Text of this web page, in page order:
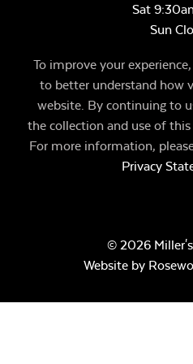
Sat
Sun
To improve your
to better understand how
website. By continuing to
the collection and use of
For more information,
Privacy
© 2026
Website by